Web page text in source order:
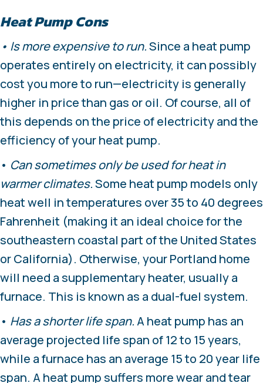
Heat Pump Cons
• Is more expensive to run.Since a heat pump
operates entirely on electricity, it can possibly
cost you more to run—electricity is generally
higher in price than gas or oil. Of course, all of
this depends on the price of electricity and the
efficiency of your heat pump.
• Can sometimes only be used for heat in
warmer climates.Some heat pump models only
heat well in temperatures over 35 to 40 degrees
Fahrenheit (making it an ideal choice for the
southeastern coastal part of the United States
or California). Otherwise, your Portland home
will need a supplementary heater, usually a
furnace. This is known as a dual-fuel system.
• Has a shorter life span.A heat pump has an
average projected life span of 12 to 15 years,
while a furnace has an average 15 to 20 year life
span. A heat pump suffers more wear and tear